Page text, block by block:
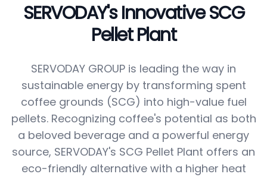
SERVODAY's Innovative SCG
Pellet Plant
SERVODAY GROUP is leading the way in
sustainable energy by transforming spent
coffee grounds (SCG) into high-value fuel
pellets. Recognizing coffee's potential as both
a beloved beverage and a powerful energy
source, SERVODAY's SCG Pellet Plant offers an
eco-friendly alternative with a higher heat